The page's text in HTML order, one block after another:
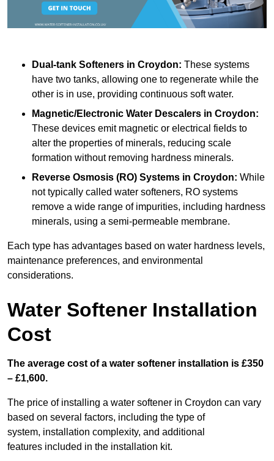
Dual-tank Softeners in Croydon: These systems
have two tanks, allowing one to regenerate while the
other is in use, providing continuous soft water.
Magnetic/Electronic Water Descalers in Croydon:
These devices emit magnetic or electrical fields to
alter the properties of minerals, reducing scale
formation without removing hardness minerals.
Reverse Osmosis (RO) Systems in Croydon: While
not typically called water softeners, RO systems
remove a wide range of impurities, including hardness
minerals, using a semi-permeable membrane.
Each type has advantages based on water hardness levels,
maintenance preferences, and environmental
considerations.
Water Softener Installation
Cost
The average cost of a water softener installation is £350
– £1,600.
The price of installing a water softener in Croydon can vary
based on several factors, including the type of
system, installation complexity, and additional
features included in the installation kit.